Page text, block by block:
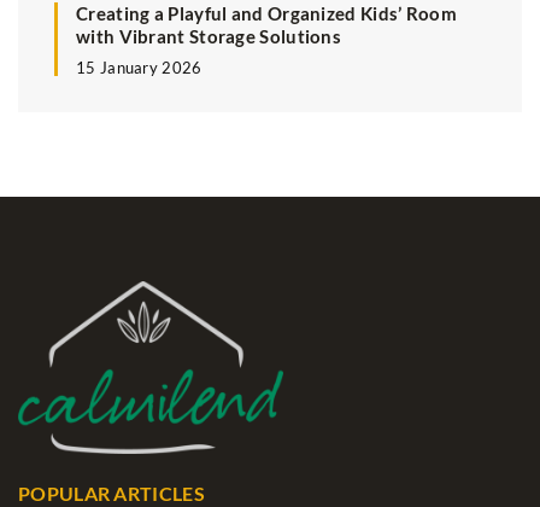
Creating a Playful and Organized Kids’ Room
with Vibrant Storage Solutions
15 January 2026
POPULAR ARTICLES